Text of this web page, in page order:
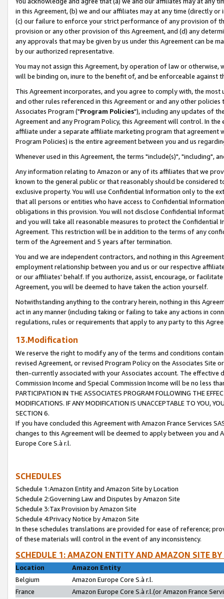
in this Agreement, (b) we and our affiliates may at any time (directly
(c) our failure to enforce your strict performance of any provision of
provision or any other provision of this Agreement, and (d) any
any approvals that may be given by us under this Agreement can be
by our authorized representative.
You may not assign this Agreement, by operation of law or
will be binding on, inure to the benefit of, and be enforceable against
This Agreement incorporates, and you agree to comply with, the
and other rules referenced in this Agreement or and any other
Associates Program ("Program Policies"), including any updates of
Agreement and any Program Policy, this Agreement will control. In
affiliate under a separate affiliate marketing program that agreement
Program Policies) is the entire agreement between you and us
Whenever used in this Agreement, the terms "include(s)", "including",
Any information relating to Amazon or any of its affiliates that we
known to the general public or that reasonably should be considered
exclusive property. You will use Confidential Information only to the
that all persons or entities who have access to Confidential
obligations in this provision. You will not disclose Confidential
and you will take all reasonable measures to protect the Confidential
Agreement. This restriction will be in addition to the terms of any
term of the Agreement and 5 years after termination.
You and we are independent contractors, and nothing in this
employment relationship between you and us or our respective
or our affiliates' behalf. If you authorize, assist, encourage, or
Agreement, you will be deemed to have taken the action yourself.
Notwithstanding anything to the contrary herein, nothing in this
act in any manner (including taking or failing to take any actions in
regulations, rules or requirements that apply to any party to this
13.Modification
We reserve the right to modify any of the terms and conditions
revised Agreement, or revised Program Policy on the Associates
then-currently associated with your Associates account. The
Commission Income and Special Commission Income will be no less
PARTICIPATION IN THE ASSOCIATES PROGRAM FOLLOWING THE
MODIFICATIONS. IF ANY MODIFICATION IS UNACCEPTABLE TO YOU,
SECTION 6.
If you have concluded this Agreement with Amazon France Services
changes to this Agreement will be deemed to apply between you and
Europe Core S.à r.l.
SCHEDULES
Schedule 1:Amazon Entity and Amazon Site by Location
Schedule 2:Governing Law and Disputes by Amazon Site
Schedule 3:Tax Provision by Amazon Site
Schedule 4:Privacy Notice by Amazon Site
In these schedules translations are provided for ease of reference;
of these materials will control in the event of any inconsistency.
SCHEDULE 1: AMAZON ENTITY AND AMAZON SITE
Location
Amazon Entity
Belgium
Amazon Europe Core S.à r.l.
France
Amazon Europe Core S.à r.l.(or Amazon France